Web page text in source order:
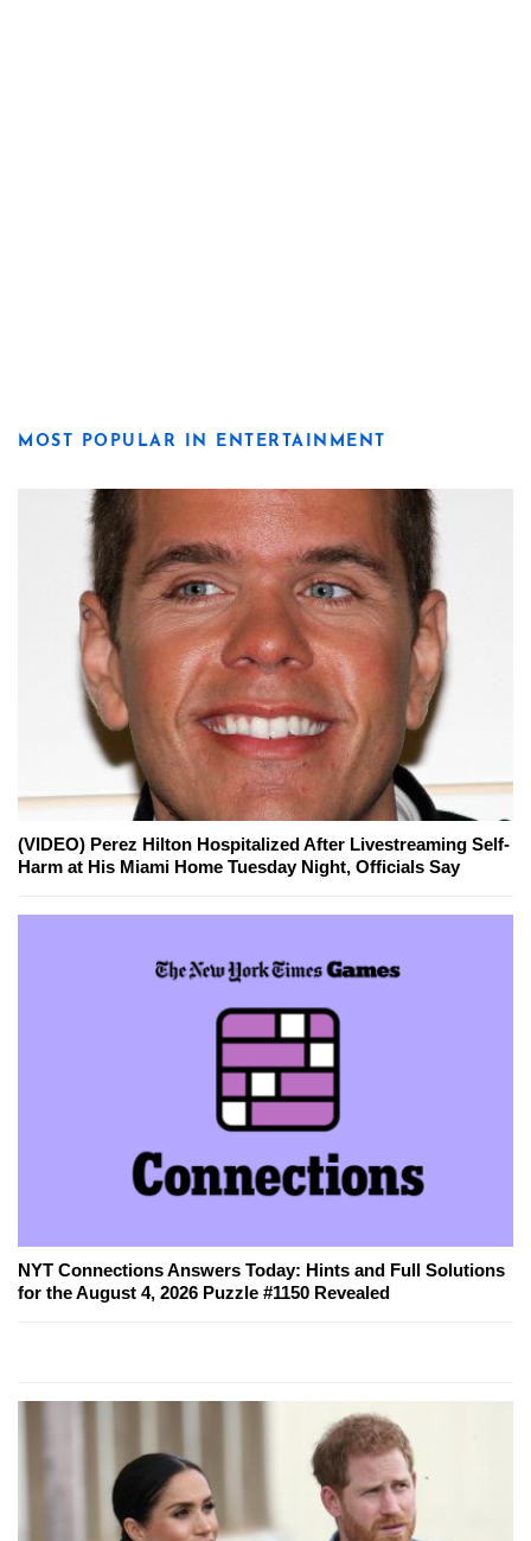
MOST POPULAR IN ENTERTAINMENT
(VIDEO) Perez Hilton Hospitalized After Livestreaming Self-
Harm at His Miami Home Tuesday Night, Officials Say
NYT Connections Answers Today: Hints and Full Solutions
for the August 4, 2026 Puzzle #1150 Revealed